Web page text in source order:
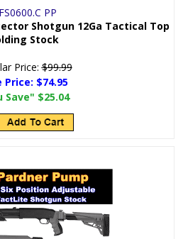
PP
Shotgun 12Ga Tactical Top
Stock
Price:$99.99
Price: $74.95
Save" $25.04